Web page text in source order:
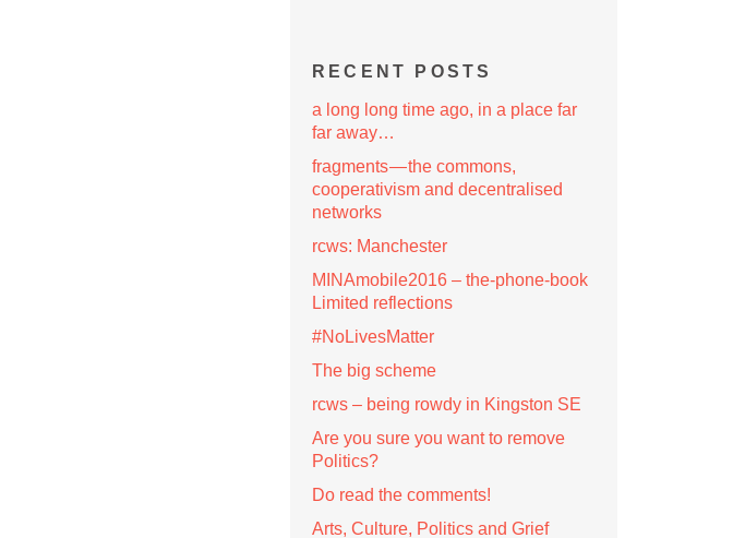
RECENT POSTS
a long long time ago, in a place far
far away…
fragments — the commons,
cooperativism and decentralised
networks
rcws: Manchester
MINAmobile2016 – the-phone-book
Limited reflections
#NoLivesMatter
The big scheme
rcws – being rowdy in Kingston SE
Are you sure you want to remove
Politics?
Do read the comments!
Arts, Culture, Politics and Grief